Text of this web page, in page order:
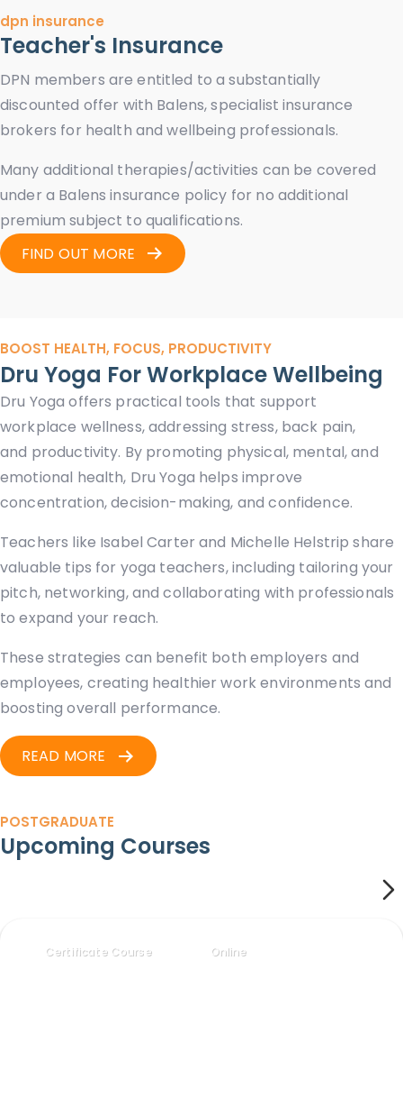
dpn insurance
Teacher's Insurance
DPN members are entitled to a substantially
discounted offer with Balens, specialist insurance
brokers for health and wellbeing professionals.
Many additional therapies/activities can be covered
under a Balens insurance policy for no additional
premium subject to qualifications.
FIND OUT MORE
BOOST HEALTH, FOCUS, PRODUCTIVITY
Dru Yoga For Workplace Wellbeing
Dru Yoga offers practical tools that support
workplace wellness, addressing stress, back pain,
and productivity. By promoting physical, mental, and
emotional health, Dru Yoga helps improve
concentration, decision-making, and confidence.
Teachers like Isabel Carter and Michelle Helstrip share
valuable tips for yoga teachers, including tailoring your
pitch, networking, and collaborating with professionals
to expand your reach.
These strategies can benefit both employers and
employees, creating healthier work environments and
boosting overall performance.
READ MORE
POSTGRADUATE
Upcoming Courses
Certificate Course Online